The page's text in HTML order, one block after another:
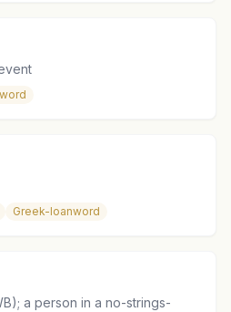
Greek-loanword
a person in a no-strings-